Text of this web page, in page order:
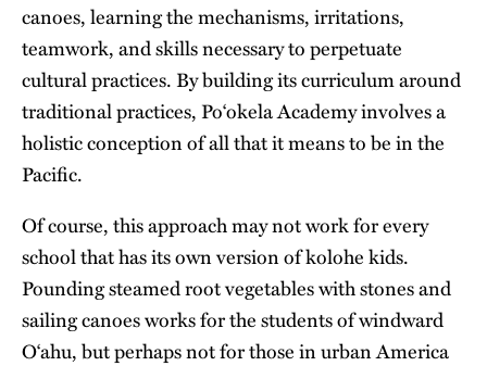
canoes, learning the mechanisms, irritations,
teamwork, and skills necessary to perpetuate
cultural practices. By building its curriculum around
traditional practices, Po‘okela Academy involves a
holistic conception of all that it means to be in the
Pacific.
Of course, this approach may not work for every
school that has its own version of kolohe kids.
Pounding steamed root vegetables with stones and
sailing canoes works for the students of windward
O‘ahu, but perhaps not for those in urban America